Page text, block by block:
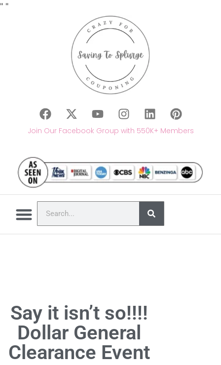
" "
Join Our Facebook Group with 550K+ Members
Say it isn’t so!!!!
Dollar General
Clearance Event